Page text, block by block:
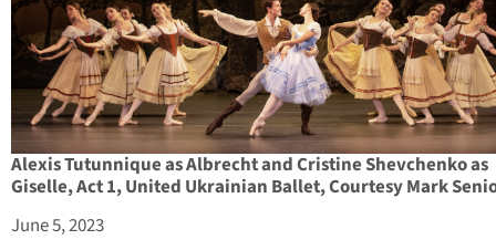
Alexis Tutunnique as Albrecht and Cristine Shevchenko as
Giselle, Act 1, United Ukrainian Ballet, Courtesy Mark
June 5, 2023